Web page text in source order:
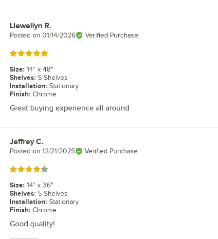
Review by
Llewellyn R.
Posted on 01/14/2026 Verified Purchase
Rated 5 out of 5 stars
Size: 14" x 48"
Shelves: 5 Shelves
Installation: Stationary
Finish: Chrome
Great buying experience all around
Review by
Jeffrey C.
Posted on 12/21/2025 Verified Purchase
Rated 4 out of 5 stars
Size: 14" x 36"
Shelves: 5 Shelves
Installation: Stationary
Finish: Chrome
Good quality!